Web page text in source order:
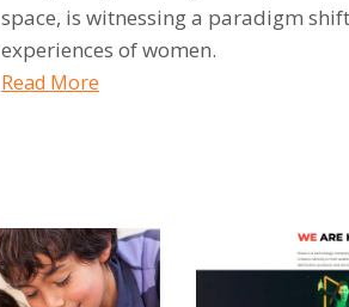
space, is witnessing a paradigm
experiences of women.
Read More